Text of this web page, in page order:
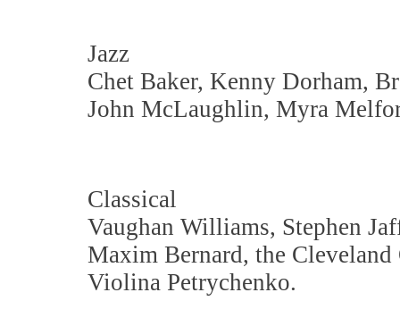
Jazz
Chet Baker, Kenny Dorham,
John McLaughlin, Myra
Classical
Vaughan Williams, Stephen
Maxim Bernard, the
Violina Petrychenko.